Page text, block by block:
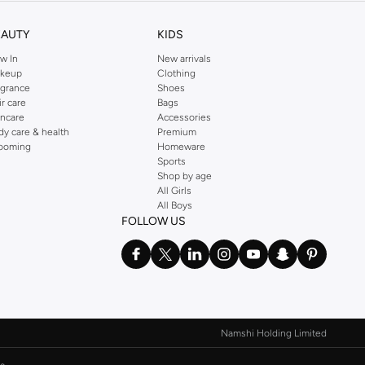
In
care
care & health
KIDS
New arrivals
Clothing
Shoes
Bags
Accessories
Premium
Homeware
Sports
Shop by age
All Girls
All Boys
FOLLOW US
Namshi Holding Limited